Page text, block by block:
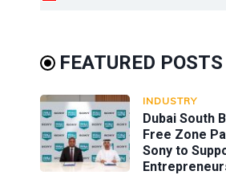
FEATURED POSTS
INDUSTRY
Dubai South
Free Zone
Sony to